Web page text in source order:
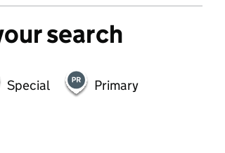
search
Special
Primary